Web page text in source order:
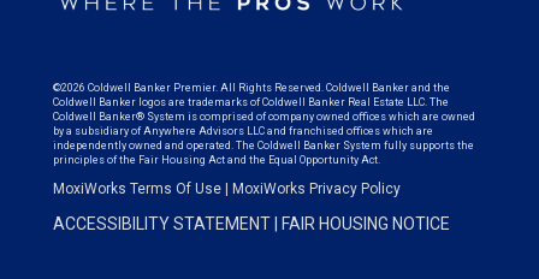
©2026 Coldwell Banker Premier. All Rights Reserved. Coldwell Banker and the
Coldwell Banker logos are trademarks of Coldwell Banker Real Estate LLC. The
Coldwell Banker® System is comprised of company owned offices which are owned
by a subsidiary of Anywhere Advisors LLC and franchised offices which are
independently owned and operated. The Coldwell Banker System fully supports the
principles of the Fair Housing Act and the Equal Opportunity Act.
MoxiWorks Terms Of Use MoxiWorks Privacy Policy
ACCESSIBILITY STATEMENT FAIR HOUSING NOTICE